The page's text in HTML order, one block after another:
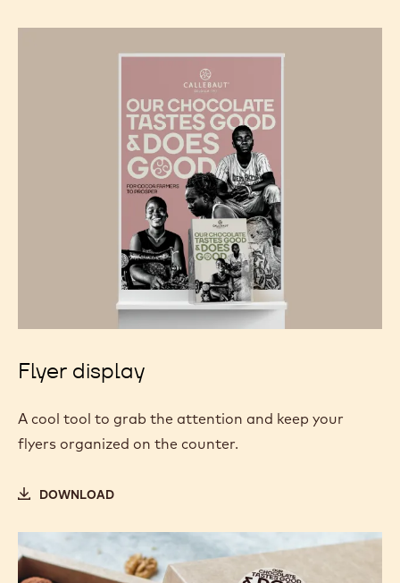
Flyer display
A cool tool to grab the attention and keep your
flyers organized on the counter.
DOWNLOAD